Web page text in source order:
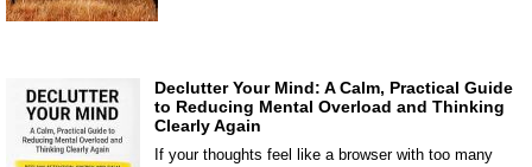
Declutter Your Mind: A Calm, Practical Guide
to Reducing Mental Overload and Thinking
Clearly Again
If your thoughts feel like a browser with too many